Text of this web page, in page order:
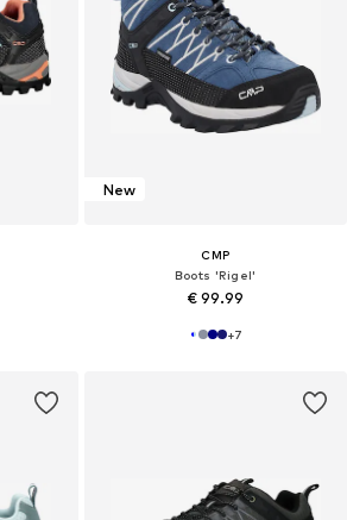
New
CMP
Boots 'Rigel'
€ 99.99
+7